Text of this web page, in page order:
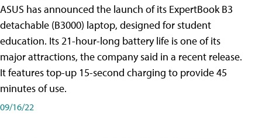
ASUS has announced the launch of its ExpertBook B3
detachable (B3000) laptop, designed for student
education. Its 21-hour-long battery life is one of its
major attractions, the company said in a recent release.
It features top-up 15-second charging to provide 45
minutes of use.
09/16/22